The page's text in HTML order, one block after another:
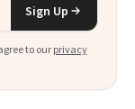
Sign Up
to our privacy